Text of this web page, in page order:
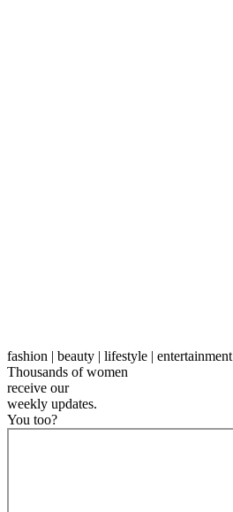
fashion | beauty | lifestyle | entertainment
Thousands of women
receive our
weekly updates.
You too?